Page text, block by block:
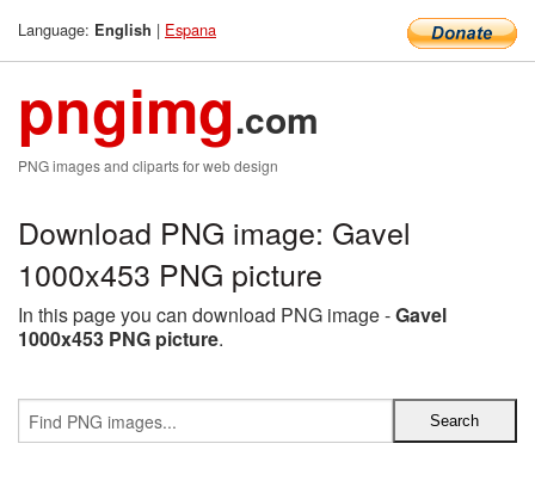
Language: English | Espana
pngimg.com
PNG images and cliparts for web design
Download PNG image: Gavel
1000x453 PNG picture
In this page you can download PNG image -Gavel
1000x453 PNG picture.